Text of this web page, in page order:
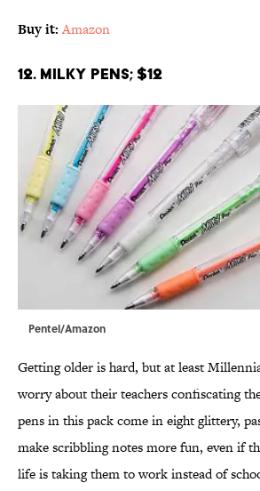
Buy it: Amazon
12. Milky Pens; $12
Pentel/Amazon
Getting older is hard, but at least
worry about their teachers confiscating
pens in this pack come in eight glittery,
make scribbling notes more fun, even if
life is taking them to work instead of